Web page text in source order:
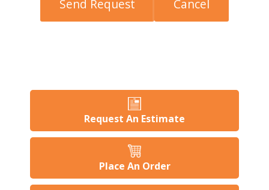
Request An Estimate
Place An Order